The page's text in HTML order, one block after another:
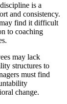
is a
and consistency.
find it difficult
to coaching
may lack
structures to
must find
change.